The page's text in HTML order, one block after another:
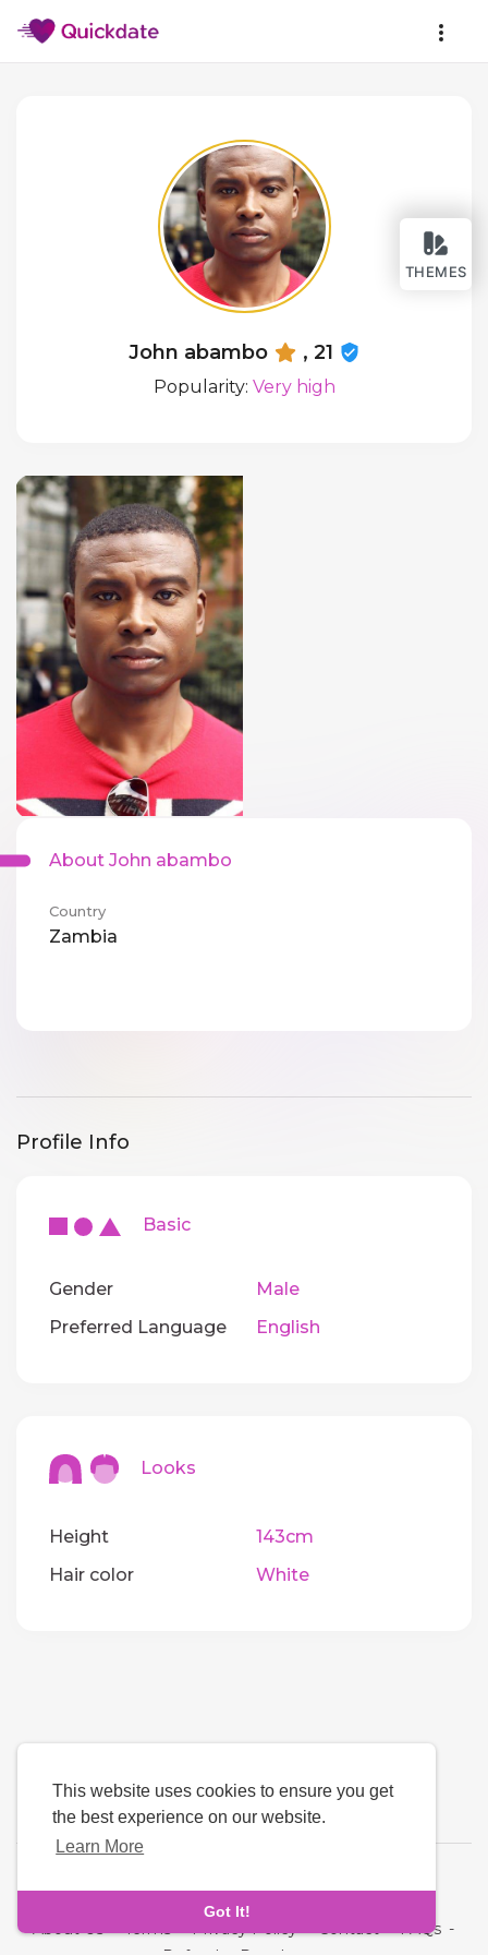
This website uses cookies to ensure you get
the best experience on our website.
Learn More
Got It!
THEMES
John abambo , 21
Popularity: Very high
About John abambo
Country
Zambia
Profile Info
Basic
Gender
Male
Preferred Language
English
Looks
Height
143cm
Hair color
White
About Us-Terms-Privacy Policy-Contact-FAQs -